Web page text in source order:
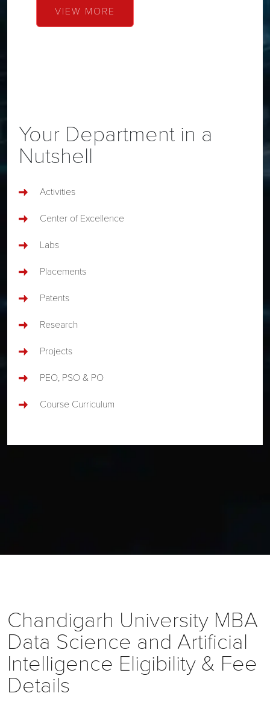
VIEW MORE
Your Department in a
Nutshell
Activities
Center of Excellence
Labs
Placements
Patents
Research
Projects
PEO, PSO & PO
Course Curriculum
Chandigarh University MBA
Data Science and Artificial
Intelligence Eligibility & Fee
Details